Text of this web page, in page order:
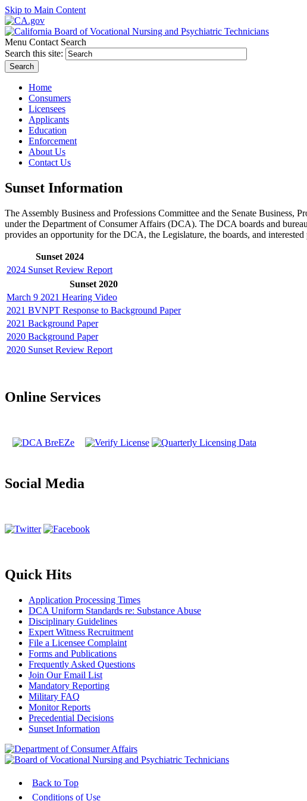
Skip to Main Content
Menu Contact Search
Search this site:
Search
Home
Consumers
Licensees
Applicants
Education
Enforcement
About Us
Contact Us
Sunset Information
The Assembly Business and Professions Committee and the Senate Business,
under the Department of Consumer Affairs (DCA). The DCA boards and
provides an opportunity for the DCA, the Legislature, the boards, and
Sunset 2024
2024 Sunset Review Report
Sunset 2020
March 9 2021 Hearing Video
2021 BVNPT Response to Background Paper
2021 Background Paper
2020 Background Paper
2020 Sunset Review Report
Online Services
Social Media
Quick Hits
Application Processing Times
DCA Uniform Standards re: Substance Abuse
Disciplinary Guidelines
Expert Witness Recruitment
File a Licensee Complaint
Forms and Publications
Frequently Asked Questions
Join Our Email List
Mandatory Reporting
Military FAQ
Monitor Reports
Precedential Decisions
Sunset Information
Back to Top
Conditions of Use